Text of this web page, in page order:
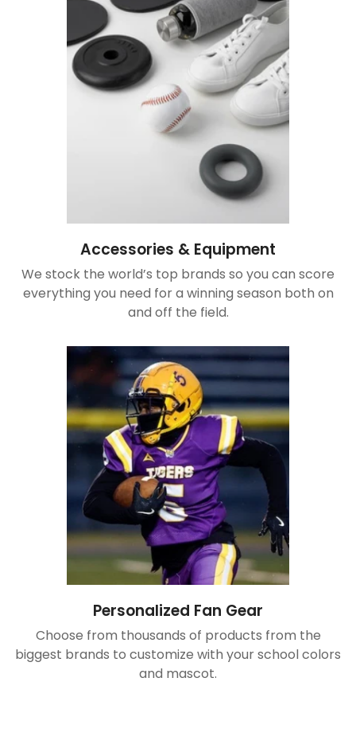
Accessories & Equipment
We stock the world’s top brands so you can score
everything you need for a winning season both on
and off the field.
Personalized Fan Gear
Choose from thousands of products from the
biggest brands to customize with your school colors
and mascot.